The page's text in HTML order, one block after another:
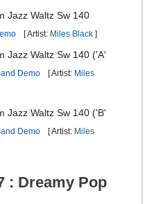
Jazz Waltz Sw 140
[ Artist: Miles Black ]
Jazz Waltz Sw 140 ('A'
Demo [ Artist: Miles
Jazz Waltz Sw 140 ('B'
Demo [ Artist: Miles
: Dreamy Pop